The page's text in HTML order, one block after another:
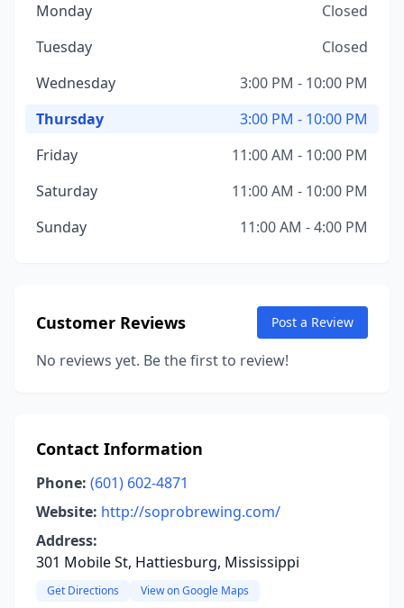
Monday
Closed
Tuesday
Closed
Wednesday
3:00 PM - 10:00 PM
Thursday
3:00 PM - 10:00 PM
Friday
11:00 AM - 10:00 PM
Saturday
11:00 AM - 10:00 PM
Sunday
11:00 AM - 4:00 PM
Customer Reviews Post a Review
No reviews yet. Be the first to review!
Contact Information
Phone: (601) 602-4871
Website: http://soprobrewing.com/
Address:
301 Mobile St, Hattiesburg, Mississippi
Get Directions View on Google Maps